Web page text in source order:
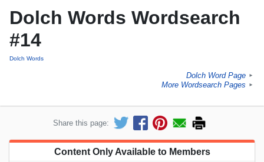
Dolch Words Wordsearch
#14
Dolch Words
Dolch Word Page ►
More Wordsearch Pages ►
Share this page:
Content Only Available to Members